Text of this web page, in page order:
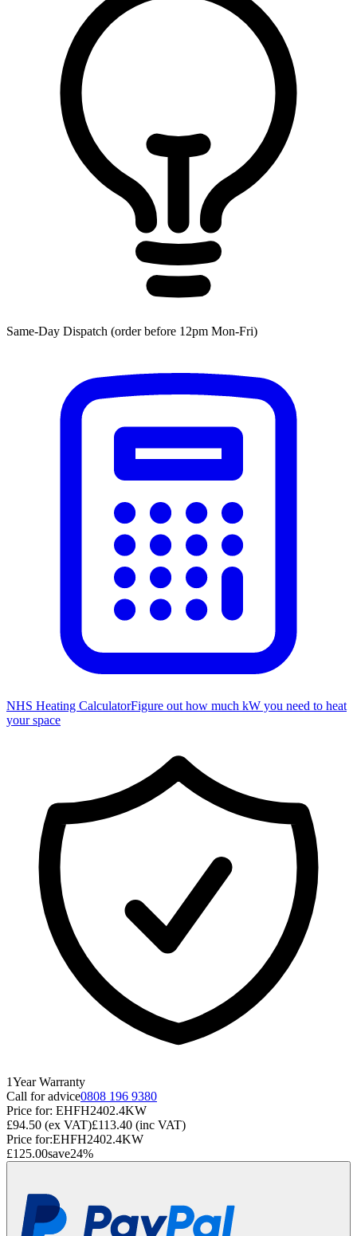
Same-Day Dispatch (order before 12pm Mon-Fri)
NHS Heating CalculatorFigure out how much kW you need to heat
your space
1Year Warranty
Call for advice0808 196 9380
Price for: EHFH2402.4KW
£94.50 (ex VAT)£113.40 (inc VAT)
Price for:EHFH2402.4KW
£125.00save24%